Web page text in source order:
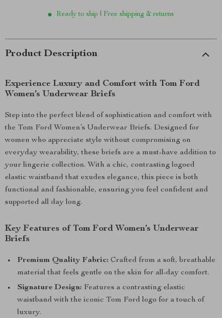
Ready to ship | Free shipping & returns
Product Description
Experience Luxury and Comfort with Tom Ford
Women’s Underwear Briefs
Step into the perfect blend of sophistication and comfort with
the Tom Ford Women’s Underwear Briefs. Designed for
women who appreciate style without compromising on
everyday wearability, these briefs are a must-have addition to
your lingerie collection. With a chic, contrasting logoed
elastic waistband that exudes elegance, this piece is both
functional and fashionable, ensuring you feel confident and
supported all day long.
Key Features of Tom Ford Women’s Underwear
Briefs
Premium Quality Fabric: Crafted from a soft, breathable
material that feels gentle on the skin for all-day comfort.
Signature Design: Features a contrasting elastic
waistband with the iconic Tom Ford logo for a touch of
luxury.